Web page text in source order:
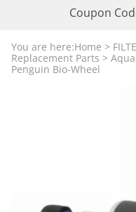
Coupon
You are here:Home >
Replacement Parts >
Penguin Bio-Wheel